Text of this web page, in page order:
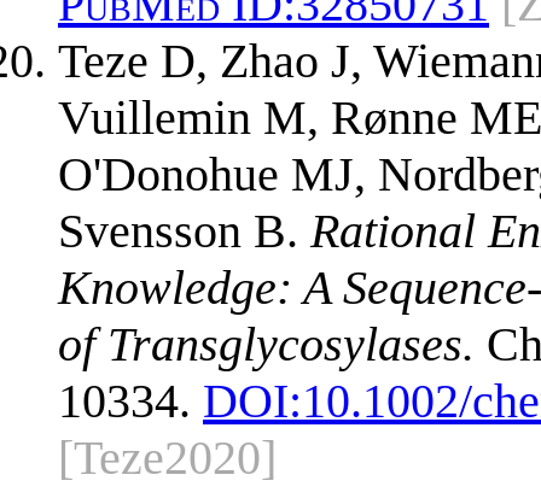
Teze D, Zhao J,
Vuillemin M, Rønne
O'Donohue MJ,
Svensson B. Rational
Knowledge: A
of Transglycosylases.
10334. DOI:10.1002/
[Teze2020]